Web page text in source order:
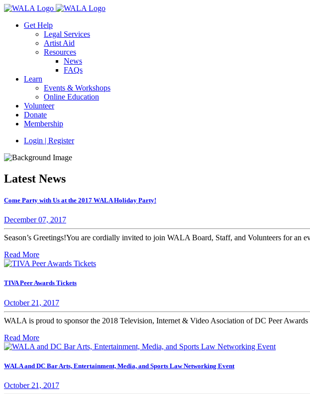
Get Help
Legal Services
Artist Aid
Resources
News
FAQs
Learn
Events & Workshops
Online Education
Volunteer
Donate
Membership
Login | Register
Latest News
Come Party with Us at the 2017 WALA Holiday Party!
December 07, 2017
Season’s Greetings!You are cordially invited to join WALA Board, Staff, and Volunteers for an
Read More
TIVA Peer Awards Tickets
October 21, 2017
WALA is proud to sponsor the 2018 Television, Internet & Video Asociation of DC Peer
Read More
WALA and DC Bar Arts, Entertainment, Media, and Sports Law Networking Event
October 21, 2017